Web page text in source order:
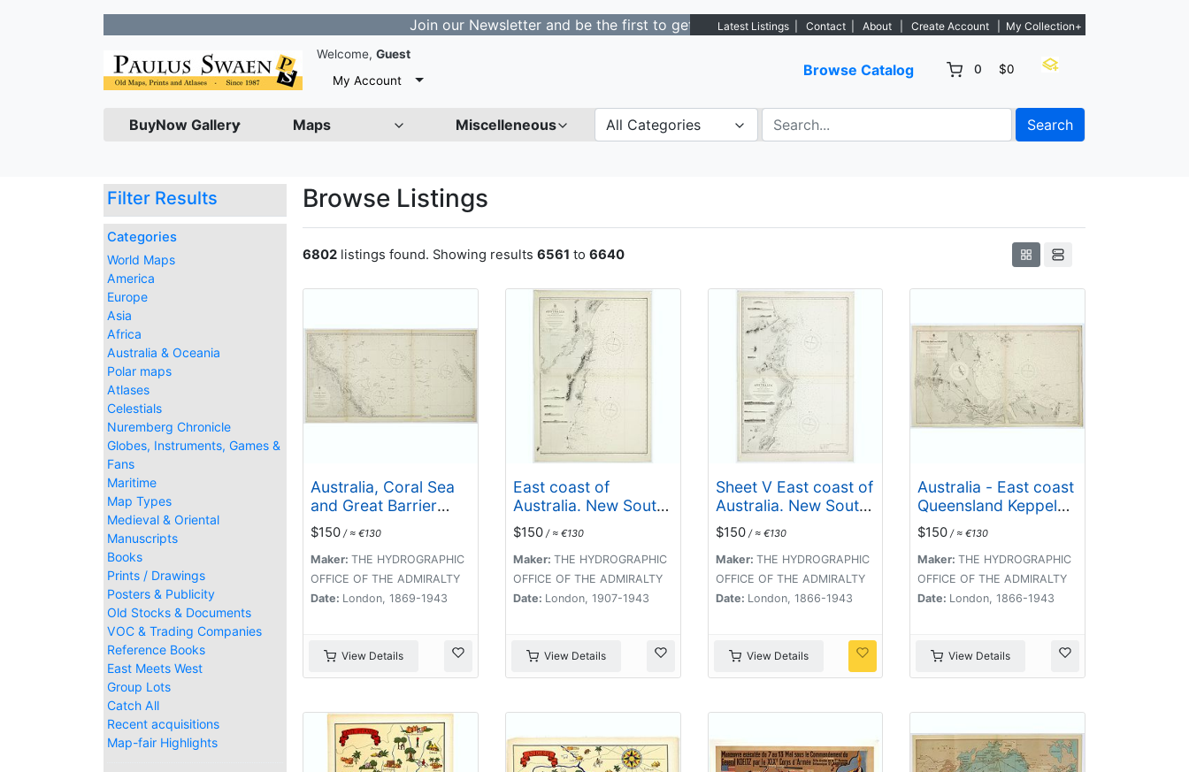
Join our Newsletter and be the first to get notified about new listings. - Sign Up→
Latest Listings Contact About Create Account My Collection+
Welcome, Guest
My Account
Browse Catalog 0 $0
BuyNow Gallery Maps Miscelleneous All Categories Search
Filter Results
Categories
World Maps
America
Europe
Asia
Africa
Australia & Oceania
Polar maps
Atlases
Celestials
Nuremberg Chronicle
Globes, Instruments, Games &
Fans
Maritime
Map Types
Medieval & Oriental
Manuscripts
Books
Prints / Drawings
Posters & Publicity
Old Stocks & Documents
VOC & Trading Companies
Reference Books
East Meets West
Group Lots
Catch All
Recent acquisitions
Map-fair Highlights
Browse Listings
6802 listings found. Showing results 6561 to 6640
Australia, Coral Sea
and Great Barrier
Reefs shewing the
inner and outer
routes to Torres
Strait. Sheet 1. . .
$150 / ≈ €130
Maker: THE HYDROGRAPHIC
OFFICE OF THE ADMIRALTY
Date: London, 1869-1943
View Details
East coast of
Australia. New South
Wales. Sheet VII,
Coffs Islands to
Evans Head
surveyed by Comr.
Fredk. W. Sidney R.N.
Gowlland, Masters &
$150/ ≈ €130
Maker: THE HYDROGRAPHIC
OFFICE OF THE ADMIRALTY
Date: London, 1907-1943
View Details
Sheet V East coast of
Australia. New South
Wales Evans Head to
Danger Pt. surveyed
by Comr. Fredk. W.
Sidney R.N. . . 1864-
5. . .
$150/ ≈ €130
Maker: THE HYDROGRAPHIC
OFFICE OF THE ADMIRALTY
Date: London, 1866-1943
View Details
Australia - East coast
Queensland Keppel
Bay and Islands
surveyed by staff
Commr. J.Jeffery. . .
1864. . .
$150 / ≈ €130
Maker:THE HYDROGRAPHIC
OFFICE OF THE ADMIRALTY
Date: London, 1866-1943
View Details